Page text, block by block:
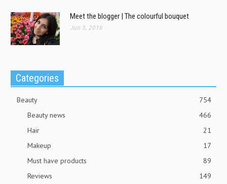
Meet the blogger | The colourful bouquet
Jun 3, 2016
Categories
Beauty
754
Beauty news
466
Hair
21
Makeup
17
Must have products
89
Reviews
149